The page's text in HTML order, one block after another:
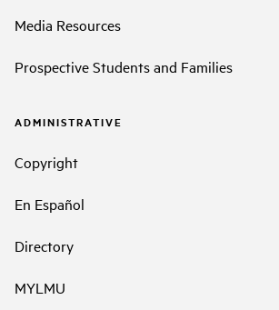
Media Resources
Prospective Students and Families
ADMINISTRATIVE
Copyright
En Español
Directory
MYLMU